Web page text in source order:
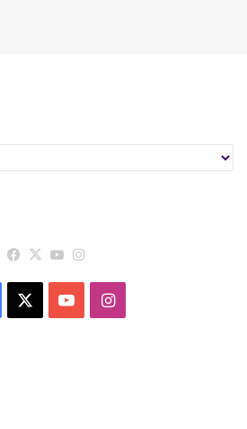
Facebook
X YouTube
Facebook YouTubeInstagram